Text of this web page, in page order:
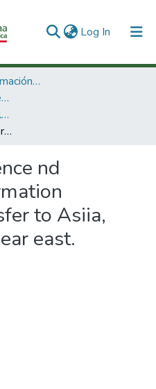
Log In (current)
3. Recursos de Información Científica y Tecnológica
3.2.1. Políticas, estudios, evaluaciones e indicadores de CTeI
Políticas de Ciencia, Tecnología e Innovación
Science nd technology information technology transfer to Asiia, Africa, and the near east.
nd
to Asiia,
east.